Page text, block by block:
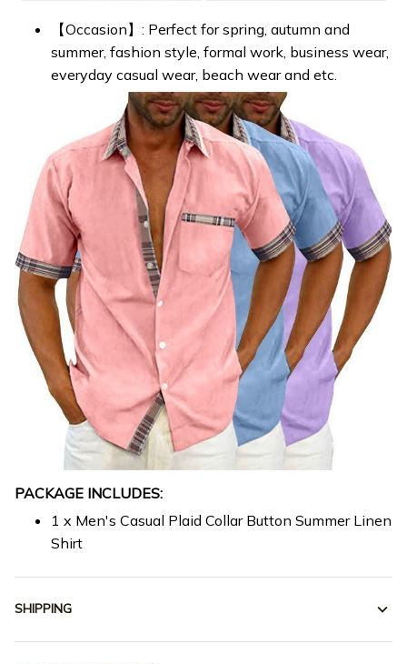
【Occasion】: Perfect for spring, autumn and
summer, fashion style, formal work, business wear,
everyday casual wear, beach wear and etc.
PACKAGE INCLUDES:
1 x Men's Casual Plaid Collar Button Summer Linen
Shirt
SHIPPING